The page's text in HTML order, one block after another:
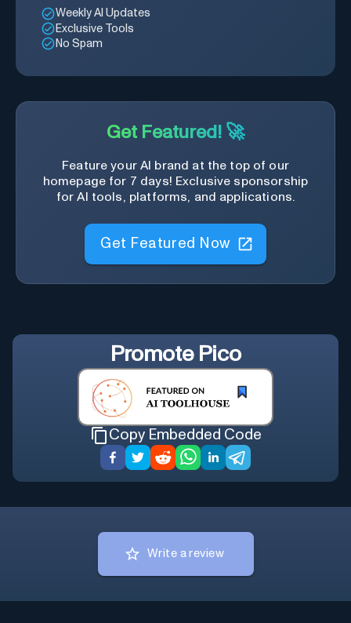
Weekly AI Updates
Exclusive Tools
No Spam
Get Featured! 🚀
Feature your AI brand at the top of our
homepage for 7 days! Exclusive sponsorship
for AI tools, platforms, and applications.
Get Featured Now
Promote Pico
Copy Embedded Code
Write a review